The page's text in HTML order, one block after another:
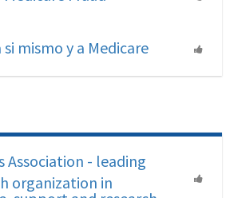
mismo y a Medicare
Association - leading
organization in